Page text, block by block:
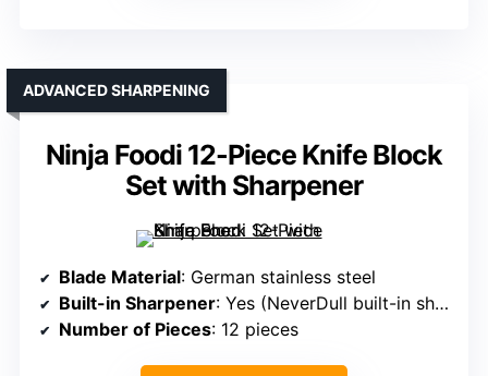
Ninja Foodi 12-Piece Knife Block
Set with Sharpener
ADVANCED SHARPENING
Blade Material: German stainless steel
Built-in Sharpener: Yes (NeverDull built-in sharpener)
Number of Pieces: 12 pieces